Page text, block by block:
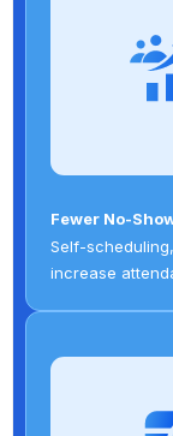
Fewer No-
Self-
increase